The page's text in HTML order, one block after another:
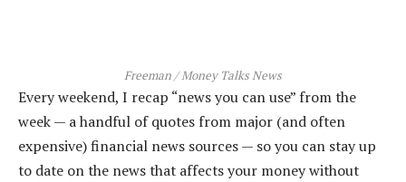
Freeman / Money Talks News
Every weekend, I recap “news you can use” from the
week — a handful of quotes from major (and often
expensive) financial news sources — so you can stay up
to date on the news that affects your money without